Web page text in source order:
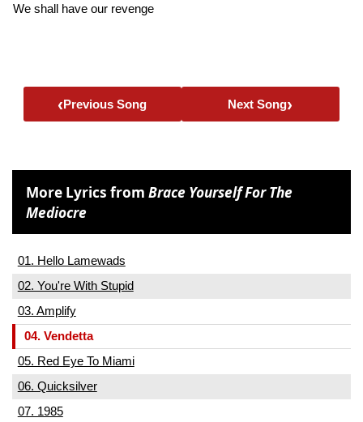
We shall have our revenge
‹Previous Song Next Song›
More Lyrics fromBrace Yourself For The
Mediocre
01. Hello Lamewads
02. You're With Stupid
03. Amplify
04. Vendetta
05. Red Eye To Miami
06. Quicksilver
07. 1985